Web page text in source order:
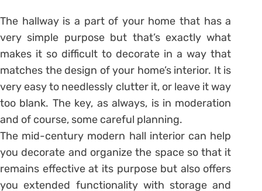
The hallway is a part of your home that has a
very simple purpose but that’s exactly what
makes it so difficult to decorate in a way that
matches the design of your home’s interior. It is
very easy to needlessly clutter it, or leave it way
too blank. The key, as always, is in moderation
and of course, some careful planning.
The mid-century modern hall interior can help
you decorate and organize the space so that it
remains effective at its purpose but also offers
you extended functionality with storage and